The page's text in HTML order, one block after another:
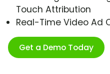
Touch Attribution
Real-Time Video Ad
Get a Demo Today